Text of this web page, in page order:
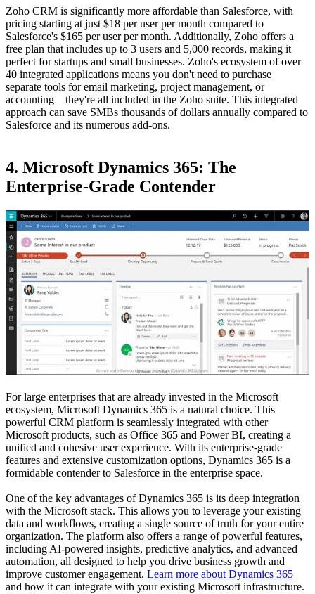
Zoho CRM is significantly more affordable than Salesforce, with
pricing starting at just $18 per user per month compared to
Salesforce's $165 per user per month. Additionally, Zoho offers a
free plan that includes up to 3 users and 5,000 records, making it
perfect for startups and small businesses. Zoho's ecosystem of over
40 integrated applications means you don't need to purchase
separate tools for email marketing, project management, or
accounting—they're all included in the Zoho suite. This integrated
approach can save SMBs thousands of dollars annually compared to
Salesforce and its numerous add-ons.
4. Microsoft Dynamics 365: The
Enterprise-Grade Contender
For large enterprises that are already invested in the Microsoft
ecosystem, Microsoft Dynamics 365 is a natural choice. This
powerful CRM platform is seamlessly integrated with other
Microsoft products, such as Office 365 and Power BI, creating a
unified and cohesive user experience. With its enterprise-grade
features and extensive customization options, Dynamics 365 is a
formidable contender to Salesforce in the enterprise space.
One of the key advantages of Dynamics 365 is its deep integration
with the Microsoft stack. This allows you to leverage your existing
data and workflows, creating a single source of truth for your entire
organization. The platform also offers a range of powerful features,
including AI-powered insights, predictive analytics, and advanced
automation, all designed to help you drive business growth and
improve customer engagement. Learn more about Dynamics 365
and how it can integrate with your existing Microsoft infrastructure.